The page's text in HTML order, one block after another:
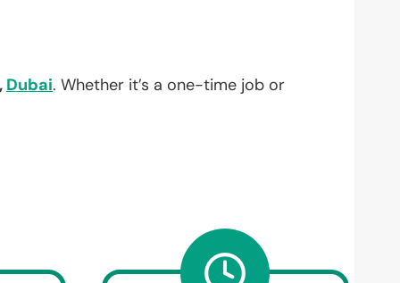
Dubai. Whether it’s a one-time job or